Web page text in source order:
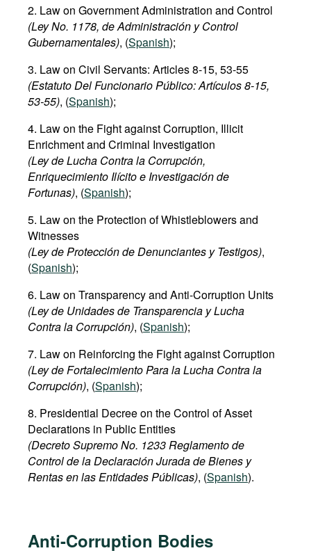
2. Law on Government Administration and Control
(Ley No. 1178, de Administración y Control
Gubernamentales), (Spanish);
3. Law on Civil Servants: Articles 8-15, 53-55
(Estatuto Del Funcionario Público: Artículos 8-15,
53-55), (Spanish);
4. Law on the Fight against Corruption, Illicit
Enrichment and Criminal Investigation
(Ley de Lucha Contra la Corrupción,
Enriquecimiento Ilícito e Investigación de
Fortunas), (Spanish);
5. Law on the Protection of Whistleblowers and
Witnesses
(Ley de Protección de Denunciantes y Testigos),
(Spanish);
6. Law on Transparency and Anti-Corruption Units
(Ley de Unidades de Transparencia y Lucha
Contra la Corrupción), (Spanish);
7. Law on Reinforcing the Fight against Corruption
(Ley de Fortalecimiento Para la Lucha Contra la
Corrupción), (Spanish);
8. Presidential Decree on the Control of Asset
Declarations in Public Entities
(Decreto Supremo No. 1233 Reglamento de
Control de la Declaración Jurada de Bienes y
Rentas en las Entidades Públicas), (Spanish).
Anti-Corruption Bodies